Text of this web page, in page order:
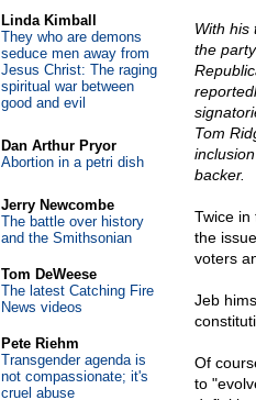
With his
the
Tom
backer.
Twice in
the
voters
Jeb
Of
to
Linda Kimball
They who are demons
seduce men away from
Jesus Christ: The raging
spiritual war between
good and evil
Dan Arthur Pryor
Abortion in a petri dish
Jerry Newcombe
The battle over history
and the Smithsonian
Tom DeWeese
The latest Catching Fire
News videos
Pete Riehm
Transgender agenda is
not compassionate; it's
cruel abuse